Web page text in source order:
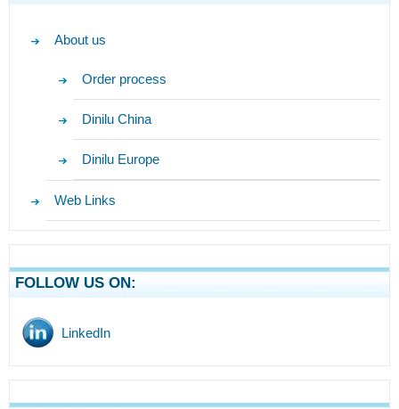
About us
Order process
Dinilu China
Dinilu Europe
Web Links
FOLLOW US ON:
LinkedIn